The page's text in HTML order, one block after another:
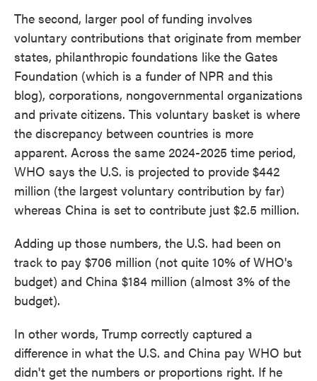
The second, larger pool of funding involves
voluntary contributions that originate from member
states, philanthropic foundations like the Gates
Foundation (which is a funder of NPR and this
blog), corporations, nongovernmental organizations
and private citizens. This voluntary basket is where
the discrepancy between countries is more
apparent. Across the same 2024-2025 time period,
WHO says the U.S. is projected to provide $442
million (the largest voluntary contribution by far)
whereas China is set to contribute just $2.5 million.
Adding up those numbers, the U.S. had been on
track to pay $706 million (not quite 10% of WHO's
budget) and China $184 million (almost 3% of the
budget).
In other words, Trump correctly captured a
difference in what the U.S. and China pay WHO but
didn't get the numbers or proportions right. If he